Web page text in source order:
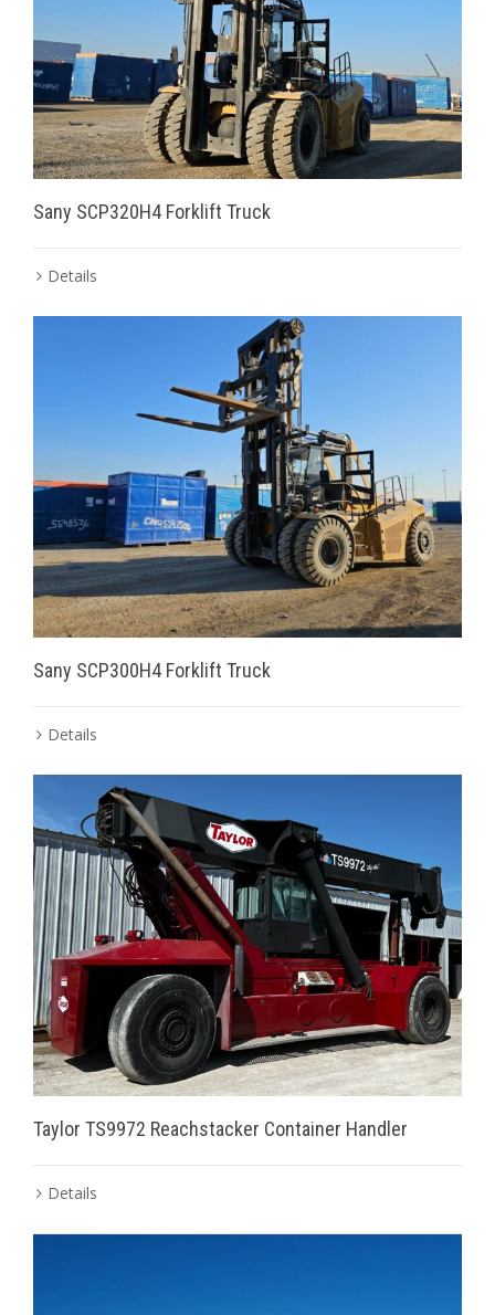
Sany SCP320H4 Forklift Truck
Details
Sany SCP300H4 Forklift Truck
Details
Taylor TS9972 Reachstacker Container Handler
Details